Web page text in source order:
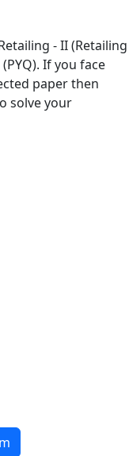
- II (Retailing
If you face
paper then
solve your